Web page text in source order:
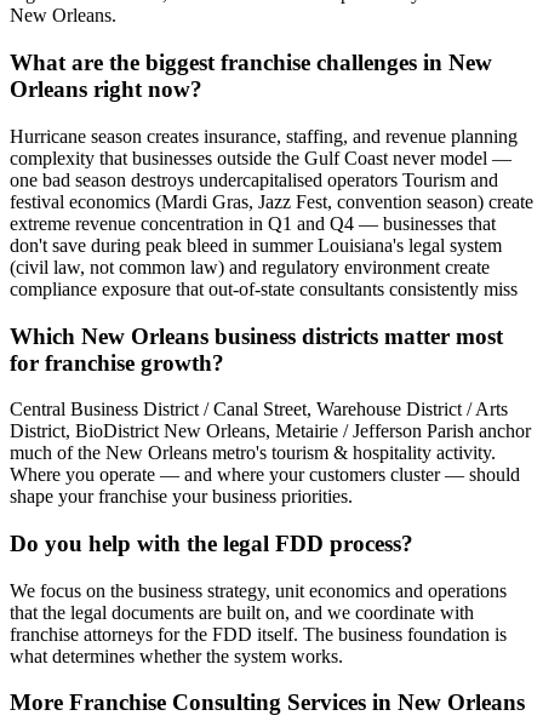
New Orleans.
What are the biggest franchise challenges in New
Orleans right now?
Hurricane season creates insurance, staffing, and revenue planning
complexity that businesses outside the Gulf Coast never model —
one bad season destroys undercapitalised operators Tourism and
festival economics (Mardi Gras, Jazz Fest, convention season) create
extreme revenue concentration in Q1 and Q4 — businesses that
don't save during peak bleed in summer Louisiana's legal system
(civil law, not common law) and regulatory environment create
compliance exposure that out-of-state consultants consistently miss
Which New Orleans business districts matter most
for franchise growth?
Central Business District / Canal Street, Warehouse District / Arts
District, BioDistrict New Orleans, Metairie / Jefferson Parish anchor
much of the New Orleans metro's tourism & hospitality activity.
Where you operate — and where your customers cluster — should
shape your franchise your business priorities.
Do you help with the legal FDD process?
We focus on the business strategy, unit economics and operations
that the legal documents are built on, and we coordinate with
franchise attorneys for the FDD itself. The business foundation is
what determines whether the system works.
More Franchise Consulting Services in New Orleans